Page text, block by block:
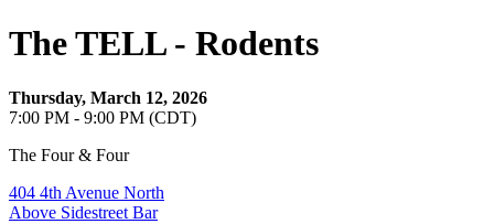
The TELL - Rodents
Thursday, March 12, 2026
7:00 PM - 9:00 PM (CDT)
The Four & Four
404 4th Avenue North
Above Sidestreet Bar